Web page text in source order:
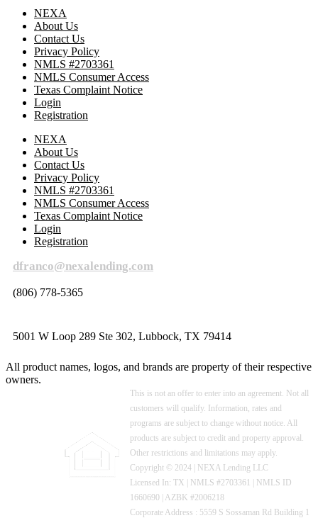
NEXA
About Us
Contact Us
Privacy Policy
NMLS #2703361
NMLS Consumer Access
Texas Complaint Notice
Login
Registration
NEXA
About Us
Contact Us
Privacy Policy
NMLS #2703361
NMLS Consumer Access
Texas Complaint Notice
Login
Registration
dfranco@nexalending.com
(806) 778-5365
5001 W Loop 289 Ste 302, Lubbock, TX 79414
All product names, logos, and brands are property of their respective
owners.
This is not an offer to enter into an agreement. Not all
customers will qualify. Information, rates and
programs are subject to change without notice. All
products are subject to credit and property approval.
Other restrictions and limitations may apply.
Copyright © 2024 | NEXA Lending LLC
Licensed In: TX
NMLS #2703361 | NMLS ID
1660690 | AZBK #2006218
Corporate Address : 5559 S Sossaman Rd Building 1